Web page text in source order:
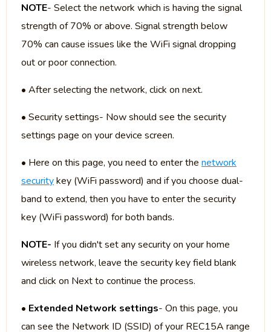
NOTE- Select the network which is having the signal
strength of 70% or above. Signal strength below
70% can cause issues like the WiFi signal dropping
out or poor connection.
• After selecting the network, click on next.
• Security settings- Now should see the security
settings page on your device screen.
• Here on this page, you need to enter the network
securitykey (WiFi password) and if you choose dual-
band to extend, then you have to enter the security
key (WiFi password) for both bands.
NOTE- If you didn't set any security on your home
wireless network, leave the security key field blank
and click on Next to continue the process.
• Extended Network settings- On this page, you
can see the Network ID (SSID) of your REC15A range